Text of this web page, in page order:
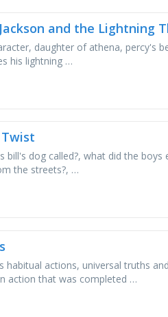
and the Lightning
daughter of athena, percy's
his lightning …
bill's dog called?, what did the
the streets?, …
habitual actions, universal truths
action that was completed …